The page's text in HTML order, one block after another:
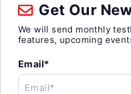
Get Our
We will send monthly
features, upcoming
Email*
Email*